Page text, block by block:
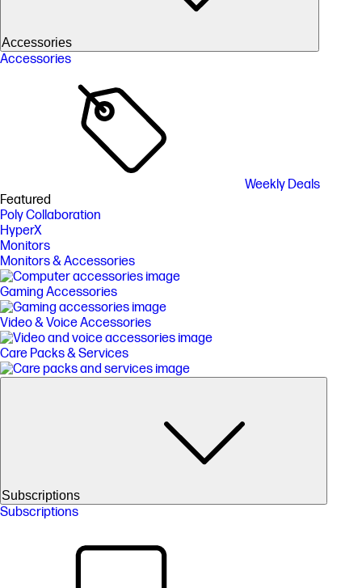
Accessories
Accessories
Weekly Deals
Featured
Poly Collaboration
HyperX
Monitors
Monitors & Accessories
Gaming Accessories
Video & Voice Accessories
Care Packs & Services
Subscriptions
Subscriptions